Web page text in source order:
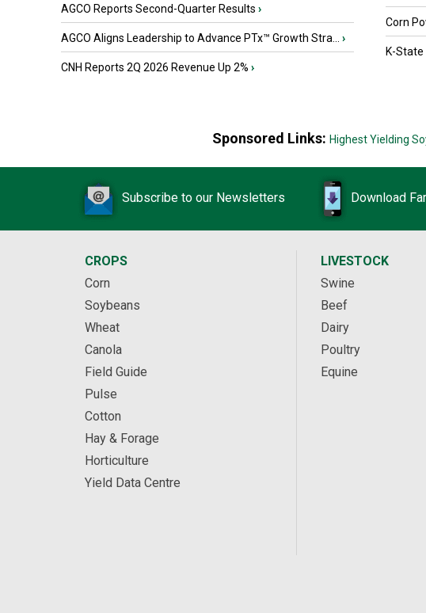
AGCO Reports Second-Quarter Results ›
AGCO Aligns Leadership to Advance PTx™ Growth Stra... ›
CNH Reports 2Q 2026 Revenue Up 2% ›
Corn
K-State
Sponsored Links: Highest Yielding
Subscribe to our Newsletters Download
CROPS
Corn
Soybeans
Wheat
Canola
Field Guide
Pulse
Cotton
Hay & Forage
Horticulture
Yield Data Centre
LIVESTOCK
Swine
Beef
Dairy
Poultry
Equine